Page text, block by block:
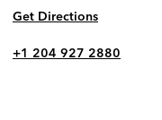
Get Directions
+1 204 927 2880